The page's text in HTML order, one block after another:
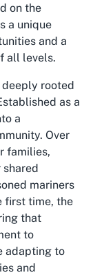
on the
a unique
and a
all levels.
rooted
as a
a
Over
families,
mariners
first time, the
that
to
adapting to
and